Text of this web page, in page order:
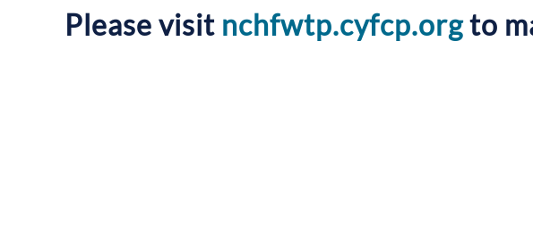
Please visit nchfwtp.cyfcp.orgto